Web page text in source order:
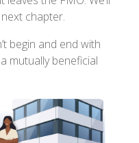
chapter.
begin and end with
mutually beneficial